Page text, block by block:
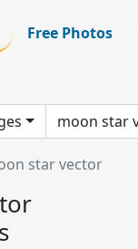
Free Photos
star vector